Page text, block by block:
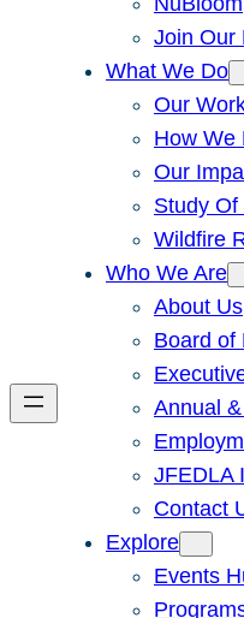
Join Our
What We Do
Our
How We
Our
Study
Wildfire
Who We Are
About Us
Board of
Annual
JFEDLA
Contact
Explore
Events